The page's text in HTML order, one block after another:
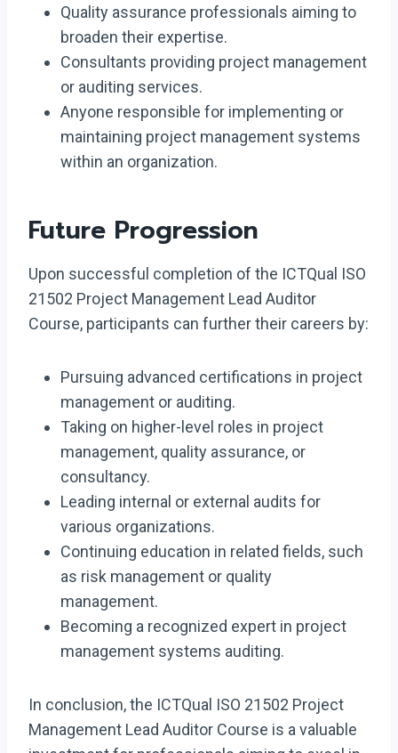
Quality assurance professionals aiming to
broaden their expertise.
Consultants providing project management
or auditing services.
Anyone responsible for implementing or
maintaining project management systems
within an organization.
Future Progression
Upon successful completion of the ICTQual ISO
21502 Project Management Lead Auditor
Course, participants can further their careers by:
Pursuing advanced certifications in project
management or auditing.
Taking on higher-level roles in project
management, quality assurance, or
consultancy.
Leading internal or external audits for
various organizations.
Continuing education in related fields, such
as risk management or quality
management.
Becoming a recognized expert in project
management systems auditing.
In conclusion, the ICTQual ISO 21502 Project
Management Lead Auditor Course is a valuable